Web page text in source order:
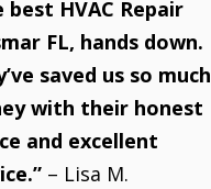
best HVAC Repair
FL, hands down.
saved us so much
with their honest
and excellent
– Lisa M.